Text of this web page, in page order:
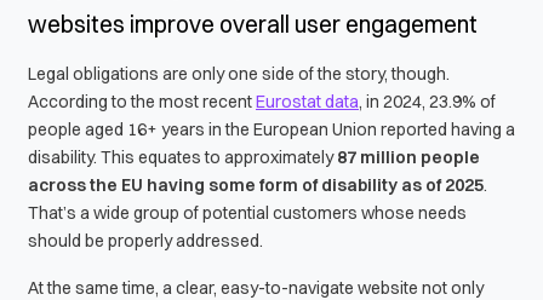
websites improve overall user engagement
Legal obligations are only one side of the story, though.
According to the most recentEurostat data, in 2024, 23.9% of
people aged 16+ years in the European Union reported having a
disability. This equates to approximately87 million people
across the EU having some form of disability as of 2025.
That’s a wide group of potential customers whose needs
should be properly addressed.
At the same time, a clear, easy-to-navigate website not only